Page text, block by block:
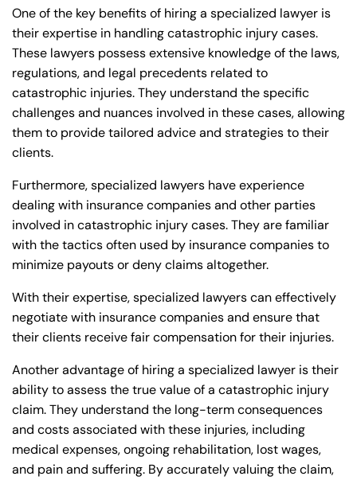
One of the key benefits of hiring a specialized lawyer is
their expertise in handling catastrophic injury cases.
These lawyers possess extensive knowledge of the laws,
regulations, and legal precedents related to
catastrophic injuries. They understand the specific
challenges and nuances involved in these cases, allowing
them to provide tailored advice and strategies to their
clients.
Furthermore, specialized lawyers have experience
dealing with insurance companies and other parties
involved in catastrophic injury cases. They are familiar
with the tactics often used by insurance companies to
minimize payouts or deny claims altogether.
With their expertise, specialized lawyers can effectively
negotiate with insurance companies and ensure that
their clients receive fair compensation for their injuries.
Another advantage of hiring a specialized lawyer is their
ability to assess the true value of a catastrophic injury
claim. They understand the long-term consequences
and costs associated with these injuries, including
medical expenses, ongoing rehabilitation, lost wages,
and pain and suffering. By accurately valuing the claim,
Tuesday
8:30 AM – 5:00
PM
Wednesday
8:30 AM – 5:00
PM
Thursday
8:30 AM – 5:00
PM
Saturday
Closed
Sunday
Closed
Tuesday
8:30 AM – 5:00
PM
Wednesday
8:30 AM – 5:00
PM
Thursday
8:30 AM – 5:00
PM
Saturday
Closed
Sunday
Closed